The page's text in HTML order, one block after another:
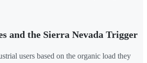
and the Sierra Nevada Trigger
users based on the organic load they